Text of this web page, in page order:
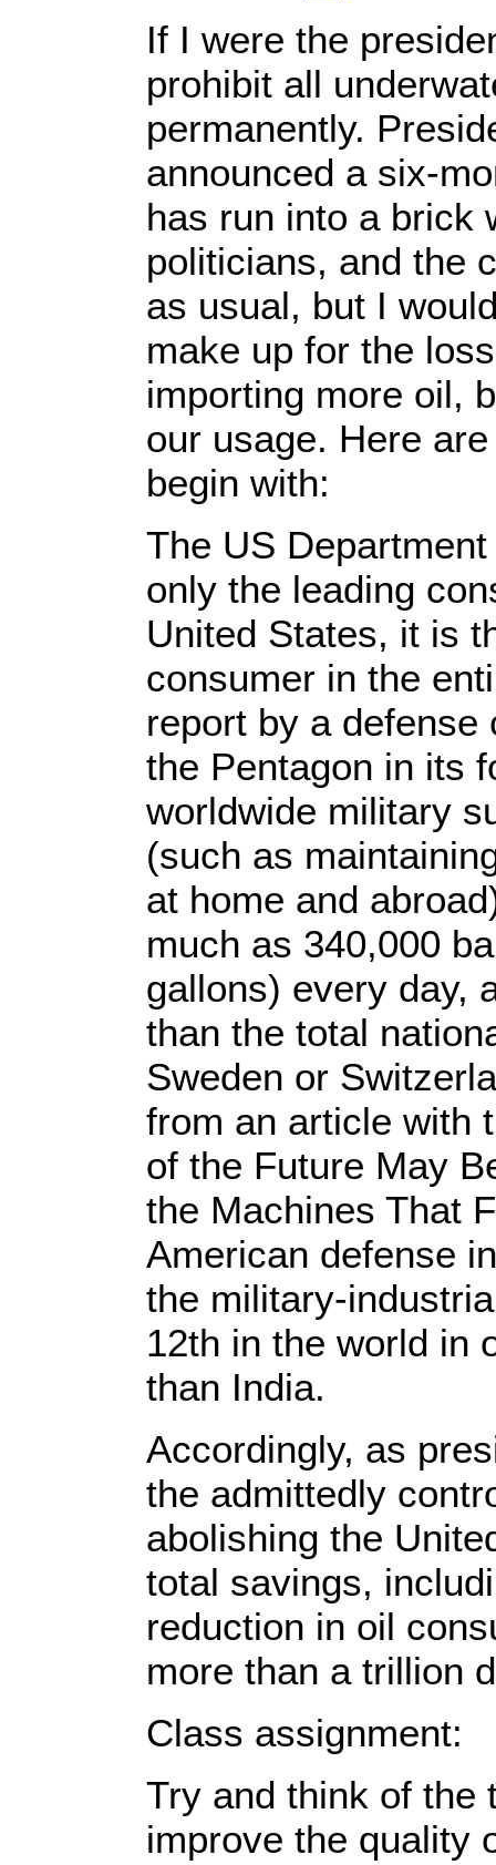
If I were the
prohibit all
permanently.
announced a six-
has run into a brick
politicians, and the
as usual, but I
make up for the
importing more oil,
our usage. Here
begin with:
The US
only the leading
United States, it is
consumer in the
report by a
the Pentagon in its
worldwide military
(such as
at home and
much as 340,000
gallons) every day,
than the total
Sweden or
from an article with
of the Future May
the Machines That
American defense
the military-
12th in the world in
than India.
Accordingly, as
the admittedly
abolishing the
total savings,
reduction in oil
more than a trillion
Class assignment:
Try and think of the
improve the quality